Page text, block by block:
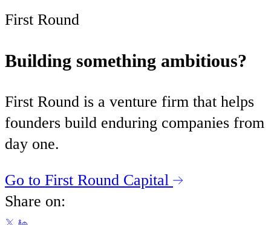
First Round
Building something ambitious?
First Round is a venture firm that helps
founders build enduring companies from
day one.
Go to First Round Capital
Share on: